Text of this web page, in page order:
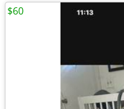
$60